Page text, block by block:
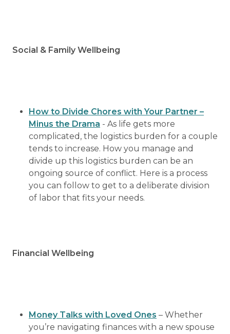
Social & Family Wellbeing
How to Divide Chores with Your Partner –
Minus the Drama - As life gets more
complicated, the logistics burden for a couple
tends to increase. How you manage and
divide up this logistics burden can be an
ongoing source of conflict. Here is a process
you can follow to get to a deliberate division
of labor that fits your needs.
Financial Wellbeing
Money Talks with Loved Ones – Whether
you’re navigating finances with a new spouse